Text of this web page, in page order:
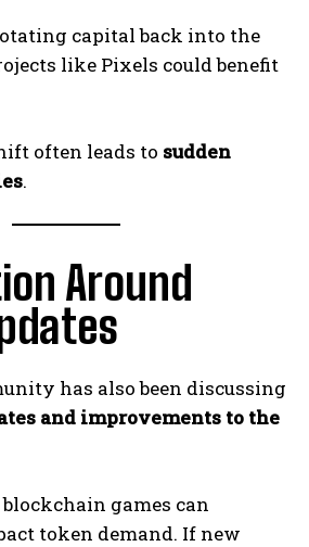
capital back into the
like Pixels could benefit
often leads to sudden
.
Around
has also been discussing
and improvements to the
games can
token demand. If new